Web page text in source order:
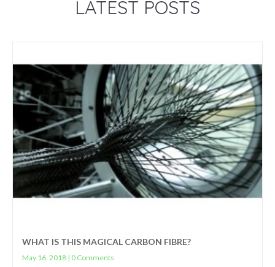
LATEST POSTS
WHAT IS THIS MAGICAL CARBON FIBRE?
May 16, 2018 | 0 Comments